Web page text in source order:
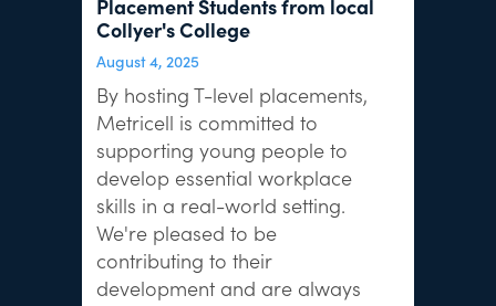
Placement Students from local
Collyer's College
August 4, 2025
By hosting T-level placements,
Metricell is committed to
supporting young people to
develop essential workplace
skills in a real-world setting.
We're pleased to be
contributing to their
development and are always